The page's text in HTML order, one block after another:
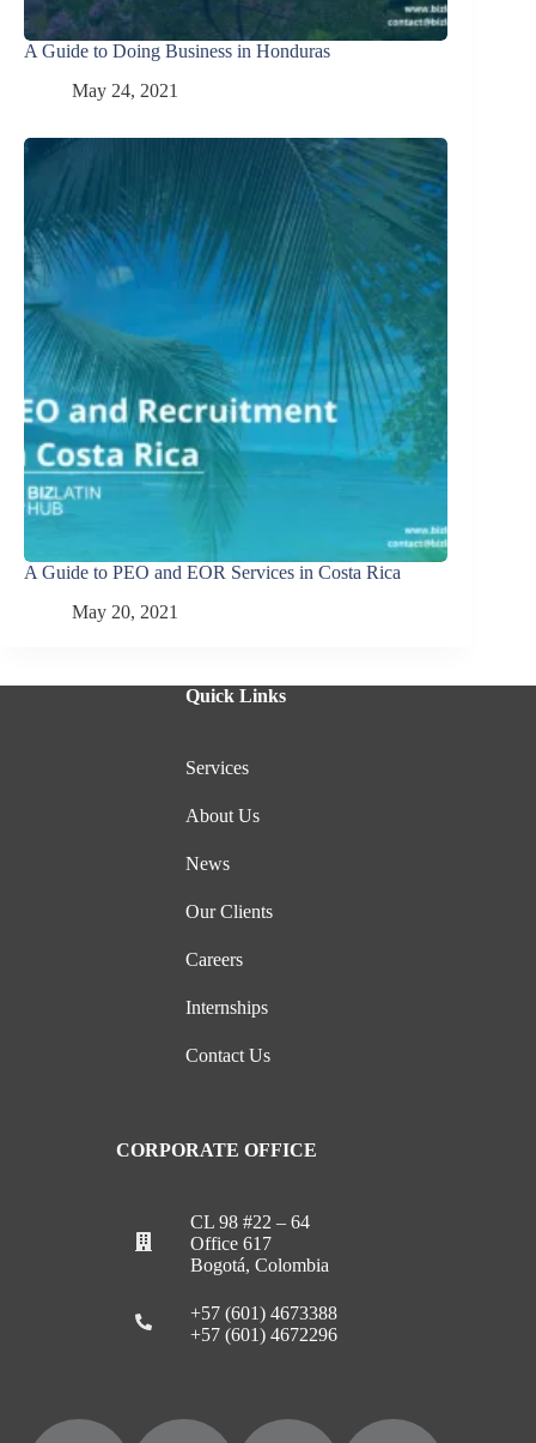
A Guide to Doing Business in Honduras
May 24, 2021
A Guide to PEO and EOR Services in Costa Rica
May 20, 2021
Quick Links
Services
About Us
News
Our Clients
Careers
Internships
Contact Us
CORPORATE OFFICE
CL 98 #22 – 64
Office 617
Bogotá, Colombia
+57 (601) 4673388
+57 (601) 4672296